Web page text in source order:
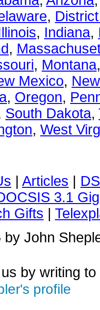
,
, Indiana,
,
, Montana
Mexico,
, Oregon,
South Dakota,
, West
| Articles |
3.1
Gifts |
by John
by writing to
profile